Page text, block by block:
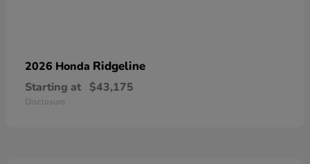
2026 Honda Ridgeline
Starting at $43,175
Disclosure